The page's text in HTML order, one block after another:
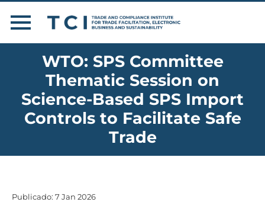
WTO: SPS Committee
Thematic Session on
Science-Based SPS Import
Controls to Facilitate Safe
Trade
Publicado: 7 Jan 2026